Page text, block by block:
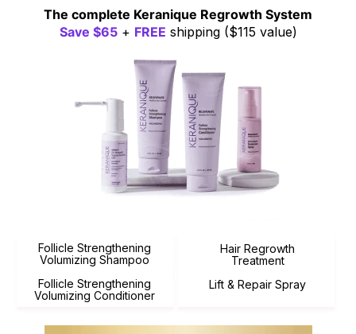
The complete Keranique Regrowth System
Save $65+ FREE shipping($115 value)
Follicle Strengthening
Volumizing Shampoo
Hair Regrowth
Treatment
Follicle Strengthening
Volumizing Conditioner
Lift & Repair Spray